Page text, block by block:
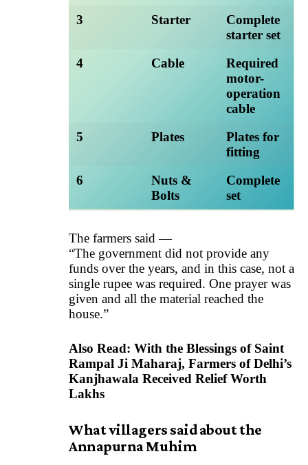
3
Starter
Complete
starter set
4
Cable
Required
motor-
operation
cable
5
Plates
Plates for
fitting
6
Nuts &
Bolts
Complete
set
The farmers said —
“The government did not provide any
funds over the years, and in this case, not a
single rupee was required. One prayer was
given and all the material reached the
house.”
Also Read: With the Blessings of Saint
Rampal Ji Maharaj, Farmers of Delhi’s
Kanjhawala Received Relief Worth
Lakhs
What villagers said about the
Annapurna Muhim